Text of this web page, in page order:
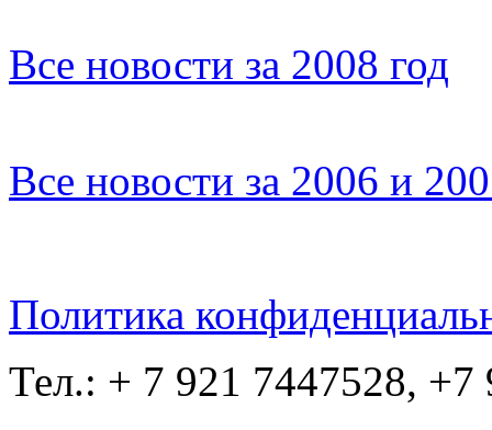
Все новости за 2008 год
Все новости за 2006 и
Политика
Тел.: + 7 921 7447528, +7